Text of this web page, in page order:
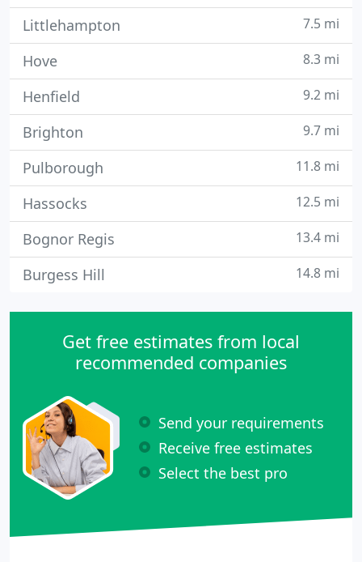
Littlehampton 7.5 mi
Hove 8.3 mi
Henfield 9.2 mi
Brighton 9.7 mi
Pulborough 11.8 mi
Hassocks 12.5 mi
Bognor Regis 13.4 mi
Burgess Hill 14.8 mi
Get free estimates from local
recommended companies
Send your requirements
Receive free estimates
Select the best pro